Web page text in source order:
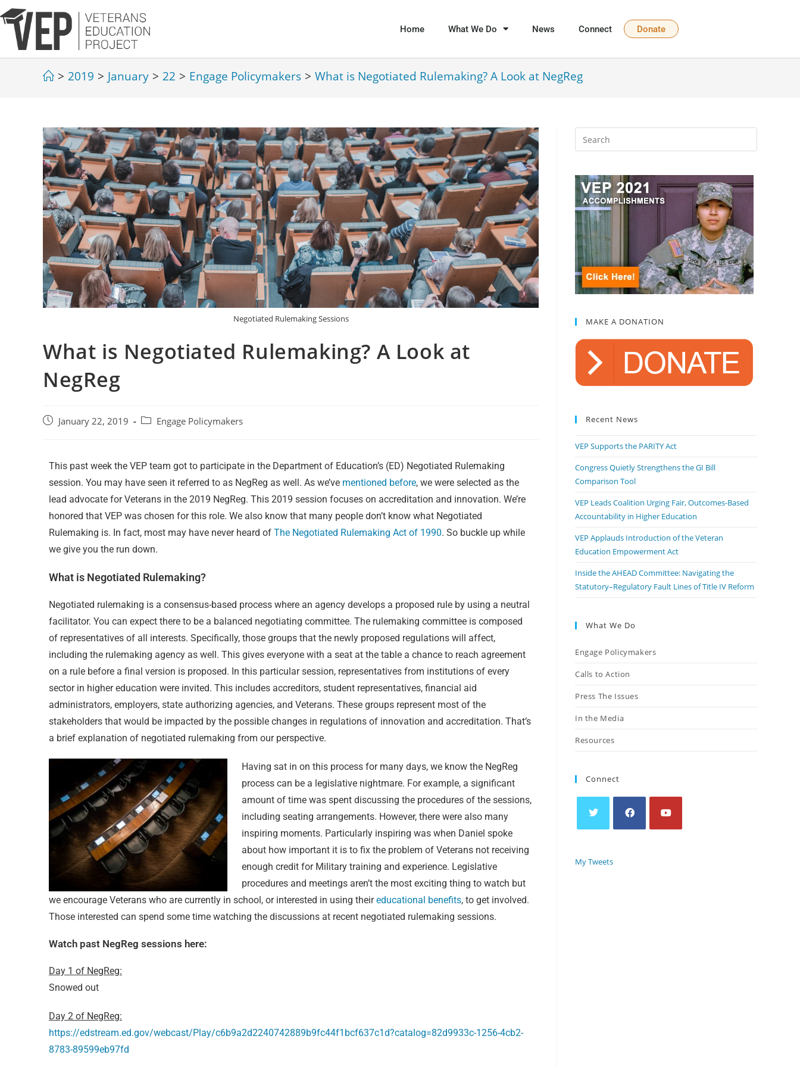
Home What We Do News Connect Donate
> 2019 > January > 22 > Engage Policymakers > What is Negotiated Rulemaking? A Look at NegReg
Negotiated Rulemaking Sessions
What is Negotiated Rulemaking? A Look at
NegReg
January 22, 2019 Engage Policymakers
This past week the VEP team got to participate in the Department of Education’s (ED) Negotiated Rulemaking
session. You may have seen it referred to as NegReg as well. As we’ve mentioned before, we were selected as the
lead advocate for Veterans in the 2019 NegReg. This 2019 session focuses on accreditation and innovation. We’re
honored that VEP was chosen for this role. We also know that many people don’t know what Negotiated
Rulemaking is. In fact, most may have never heard of The Negotiated Rulemaking Act of 1990. So buckle up while
we give you the run down.
What is Negotiated Rulemaking?
Negotiated rulemaking is a consensus-based process where an agency develops a proposed rule by using a neutral
facilitator. You can expect there to be a balanced negotiating committee. The rulemaking committee is composed
of representatives of all interests. Specifically, those groups that the newly proposed regulations will affect,
including the rulemaking agency as well. This gives everyone with a seat at the table a chance to reach agreement
on a rule before a final version is proposed. In this particular session, representatives from institutions of every
sector in higher education were invited. This includes accreditors, student representatives, financial aid
administrators, employers, state authorizing agencies, and Veterans. These groups represent most of the
stakeholders that would be impacted by the possible changes in regulations of innovation and accreditation. That’s
a brief explanation of negotiated rulemaking from our perspective.
Having sat in on this process for many days, we know the NegReg
process can be a legislative nightmare. For example, a significant
amount of time was spent discussing the procedures of the sessions,
including seating arrangements. However, there were also many
inspiring moments. Particularly inspiring was when Daniel spoke
about how important it is to fix the problem of Veterans not receiving
enough credit for Military training and experience. Legislative
procedures and meetings aren’t the most exciting thing to watch but
we encourage Veterans who are currently in school, or interested in using theireducational benefits, to get involved.
Those interested can spend some time watching the discussions at recent negotiated rulemaking sessions.
Watch past NegReg sessions here:
Day 1 of NegReg:
Snowed out
Day 2 of NegReg:
https://edstream.ed.gov/webcast/Play/c6b9a2d2240742889b9fc44f1bcf637c1d?catalog=82d9933c-1256-4cb2-
8783-89599eb97fd
MAKE A DONATION
Recent News
VEP Supports the PARITY Act
Congress Quietly Strengthens the GI Bill
Comparison Tool
VEP Leads Coalition Urging Fair, Outcomes-Based
Accountability in Higher Education
VEP Applauds Introduction of the Veteran
Education Empowerment Act
Inside the AHEAD Committee: Navigating the
Statutory–Regulatory Fault Lines of Title IV Reform
What We Do
Engage Policymakers
Calls to Action
Press The Issues
In the Media
Resources
Connect
My Tweets